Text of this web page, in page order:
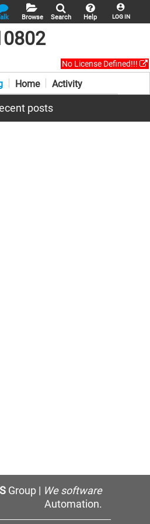
LOG IN
Help
Search
Browse
No License Defined!!!
Home Activity
posts
Group | We software
Automation.